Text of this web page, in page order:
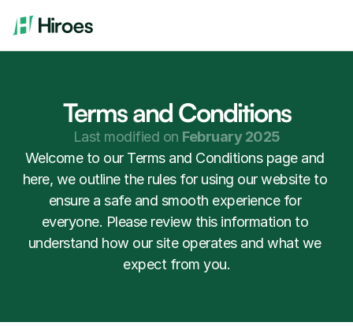
Terms and Conditions
Last modified on February 2025
Welcome to our Terms and Conditions page and
here, we outline the rules for using our website to
ensure a safe and smooth experience for
everyone. Please review this information to
understand how our site operates and what we
expect from you.